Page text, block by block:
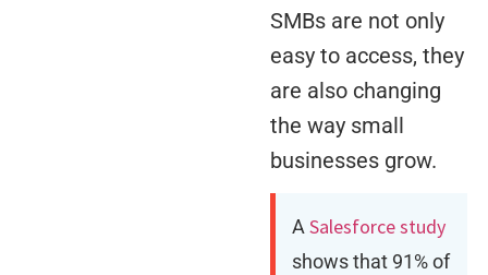
SMBs are not only
easy to access, they
are also changing
the way small
businesses grow.
ASalesforce study
shows that 91% of